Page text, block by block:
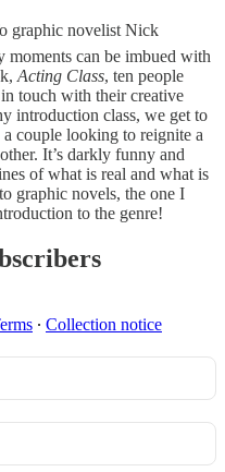
graphic novelist Nick
moments can be imbued with
Acting Class, ten people
touch with their creative
introduction class, we get to
couple looking to reignite a
It’s darkly funny and
of what is real and what is
graphic novels, the one I
to the genre!
∙ Collection notice